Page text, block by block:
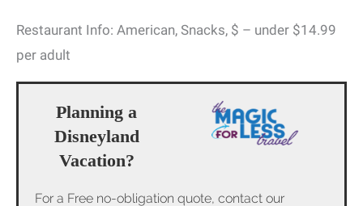
Restaurant Info: American, Snacks, $ – under $14.99
per adult
Planning a
Disneyland
Vacation?
For a Free no-obligation quote, contact our